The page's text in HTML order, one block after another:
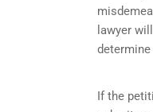
lawyer
If the